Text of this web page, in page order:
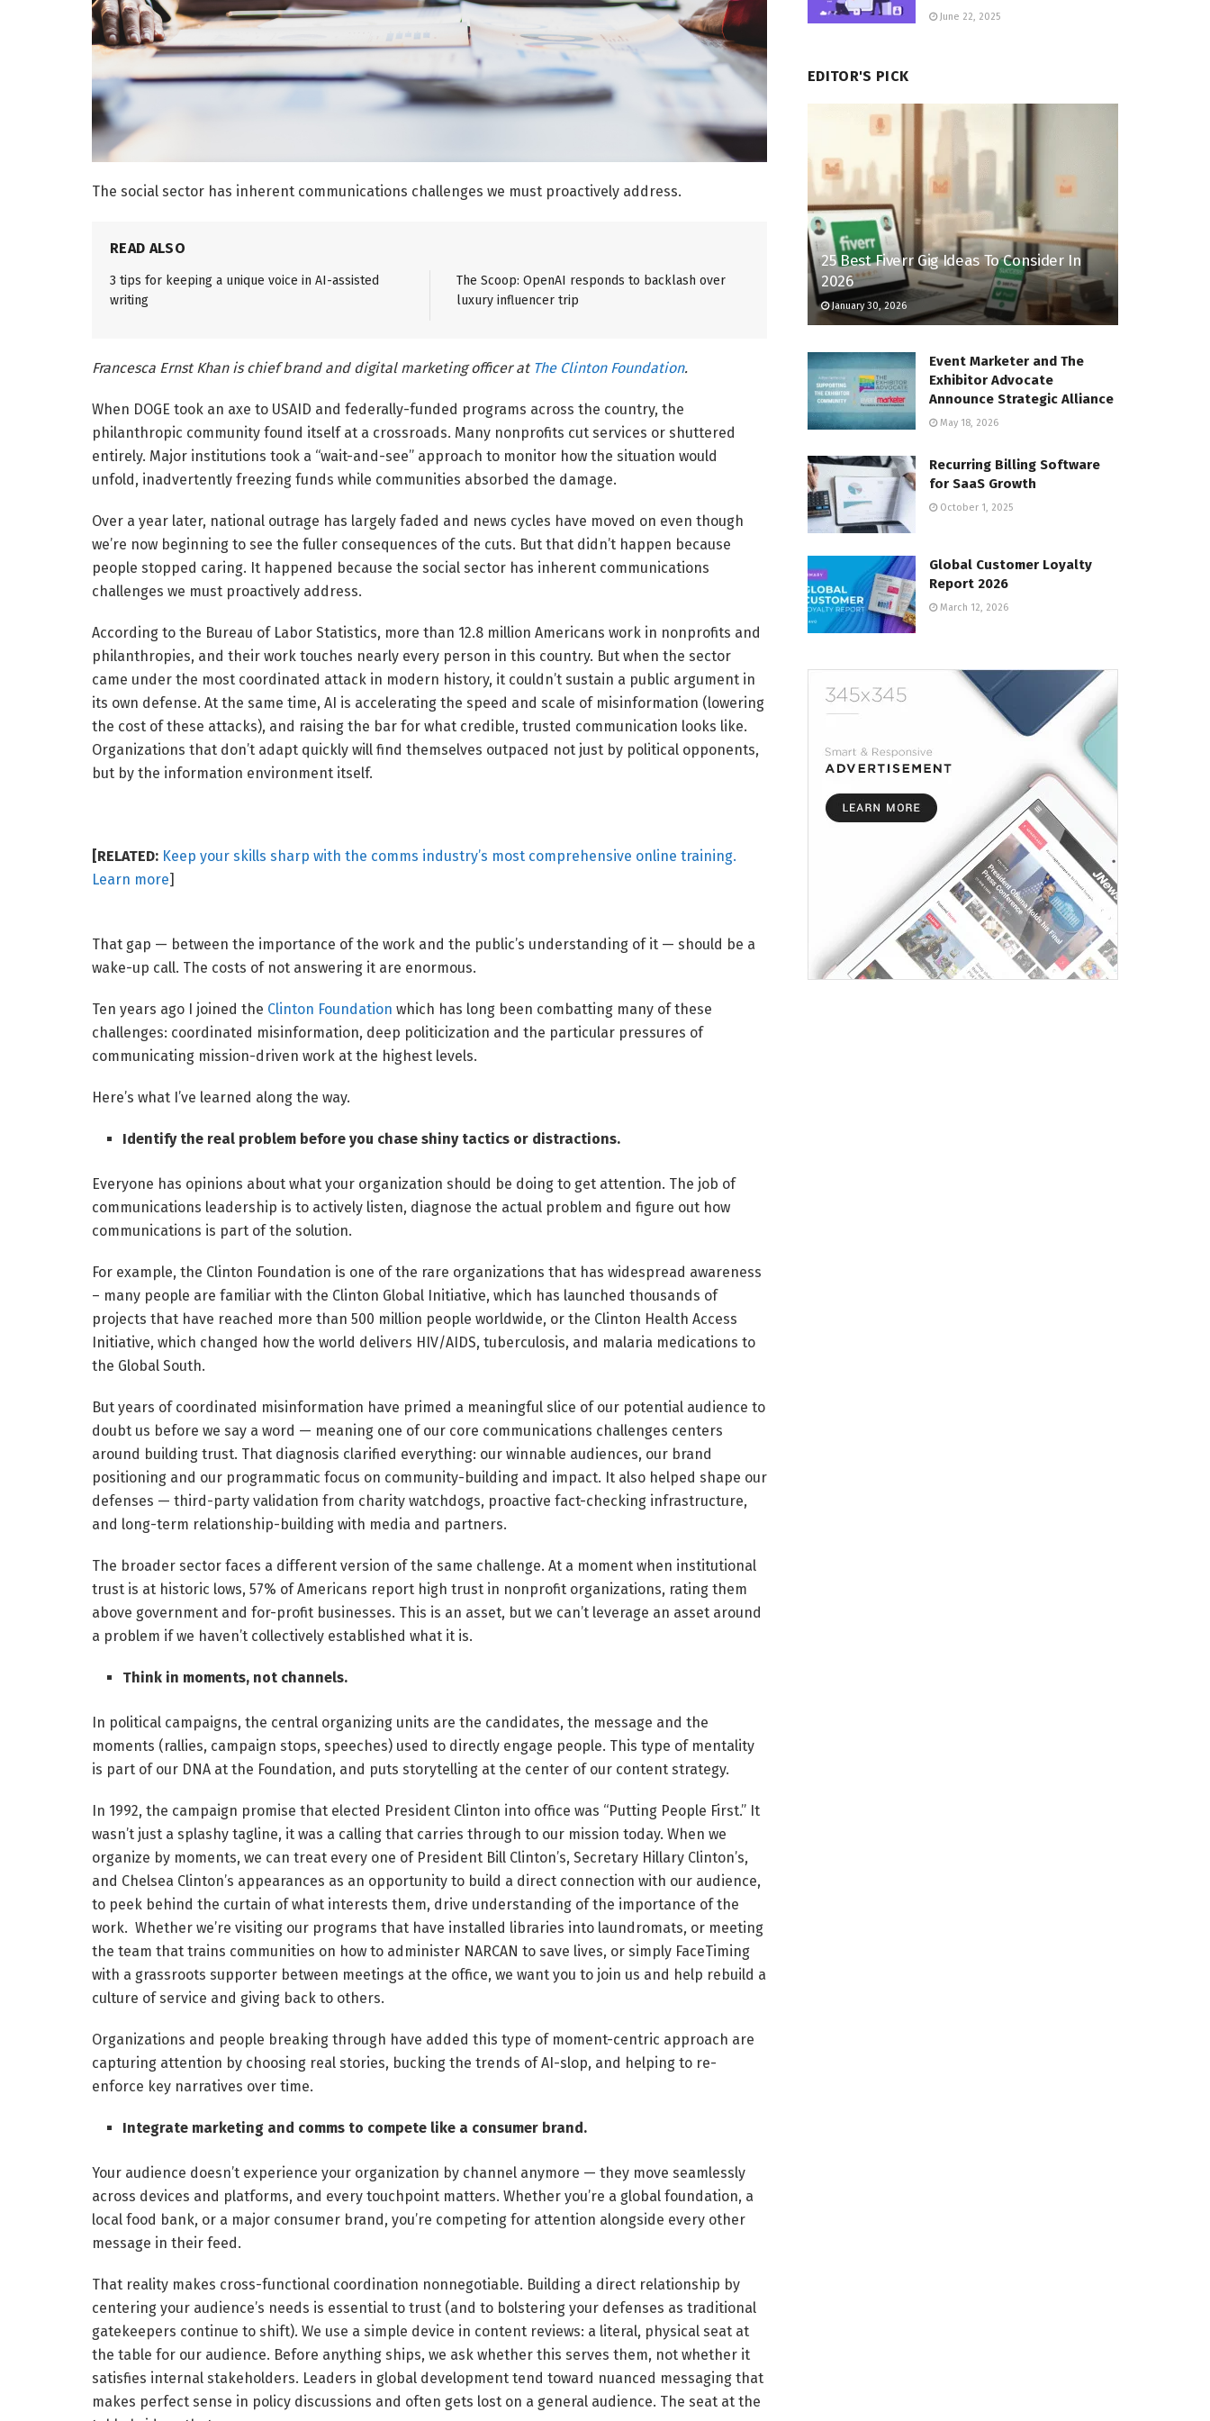
The social sector has inherent communications challenges we must proactively address.
READ ALSO
3 tips for keeping a unique voice in AI-assisted
writing
The Scoop: OpenAI responds to backlash over
luxury influencer trip
Francesca Ernst Khan is chief brand and digital marketing officer at The Clinton Foundation.
When DOGE took an axe to USAID and federally-funded programs across the country, the
philanthropic community found itself at a crossroads. Many nonprofits cut services or shuttered
entirely. Major institutions took a “wait-and-see” approach to monitor how the situation would
unfold, inadvertently freezing funds while communities absorbed the damage.
Over a year later, national outrage has largely faded and news cycles have moved on even though
we’re now beginning to see the fuller consequences of the cuts. But that didn’t happen because
people stopped caring. It happened because the social sector has inherent communications
challenges we must proactively address.
According to the Bureau of Labor Statistics, more than 12.8 million Americans work in nonprofits and
philanthropies, and their work touches nearly every person in this country. But when the sector
came under the most coordinated attack in modern history, it couldn’t sustain a public argument in
its own defense. At the same time, AI is accelerating the speed and scale of misinformation (lowering
the cost of these attacks), and raising the bar for what credible, trusted communication looks like.
Organizations that don’t adapt quickly will find themselves outpaced not just by political opponents,
but by the information environment itself.
[RELATED: Keep your skills sharp with the comms industry’s most comprehensive online training.
Learn more]
That gap — between the importance of the work and the public’s understanding of it — should be a
wake-up call. The costs of not answering it are enormous.
Ten years ago I joined the Clinton Foundation which has long been combatting many of these
challenges: coordinated misinformation, deep politicization and the particular pressures of
communicating mission-driven work at the highest levels.
Here’s what I’ve learned along the way.
Identify the real problem before you chase shiny tactics or distractions.
Everyone has opinions about what your organization should be doing to get attention. The job of
communications leadership is to actively listen, diagnose the actual problem and figure out how
communications is part of the solution.
For example, the Clinton Foundation is one of the rare organizations that has widespread awareness
– many people are familiar with the Clinton Global Initiative, which has launched thousands of
projects that have reached more than 500 million people worldwide, or the Clinton Health Access
Initiative, which changed how the world delivers HIV/AIDS, tuberculosis, and malaria medications to
the Global South.
But years of coordinated misinformation have primed a meaningful slice of our potential audience to
doubt us before we say a word — meaning one of our core communications challenges centers
around building trust. That diagnosis clarified everything: our winnable audiences, our brand
positioning and our programmatic focus on community-building and impact. It also helped shape our
defenses — third-party validation from charity watchdogs, proactive fact-checking infrastructure,
and long-term relationship-building with media and partners.
The broader sector faces a different version of the same challenge. At a moment when institutional
trust is at historic lows, 57% of Americans report high trust in nonprofit organizations, rating them
above government and for-profit businesses. This is an asset, but we can’t leverage an asset around
a problem if we haven’t collectively established what it is.
Think in moments, not channels.
In political campaigns, the central organizing units are the candidates, the message and the
moments (rallies, campaign stops, speeches) used to directly engage people. This type of mentality
is part of our DNA at the Foundation, and puts storytelling at the center of our content strategy.
In 1992, the campaign promise that elected President Clinton into office was “Putting People First.” It
wasn’t just a splashy tagline, it was a calling that carries through to our mission today. When we
organize by moments, we can treat every one of President Bill Clinton’s, Secretary Hillary Clinton’s,
and Chelsea Clinton’s appearances as an opportunity to build a direct connection with our audience,
to peek behind the curtain of what interests them, drive understanding of the importance of the
work. Whether we’re visiting our programs that have installed libraries into laundromats, or meeting
the team that trains communities on how to administer NARCAN to save lives, or simply FaceTiming
with a grassroots supporter between meetings at the office, we want you to join us and help rebuild a
culture of service and giving back to others.
Organizations and people breaking through have added this type of moment-centric approach are
capturing attention by choosing real stories, bucking the trends of AI-slop, and helping to re-
enforce key narratives over time.
Integrate marketing and comms to compete like a consumer brand.
Your audience doesn’t experience your organization by channel anymore — they move seamlessly
across devices and platforms, and every touchpoint matters. Whether you’re a global foundation, a
local food bank, or a major consumer brand, you’re competing for attention alongside every other
message in their feed.
That reality makes cross-functional coordination nonnegotiable. Building a direct relationship by
centering your audience’s needs is essential to trust (and to bolstering your defenses as traditional
gatekeepers continue to shift). We use a simple device in content reviews: a literal, physical seat at
the table for our audience. Before anything ships, we ask whether this serves them, not whether it
satisfies internal stakeholders. Leaders in global development tend toward nuanced messaging that
makes perfect sense in policy discussions and often gets lost on a general audience. The seat at the
June 22, 2025
EDITOR'S PICK
25 Best Fiverr Gig Ideas To Consider In
2026
January 30, 2026
Event Marketer and The
Exhibitor Advocate
Announce Strategic Alliance
May 18, 2026
Recurring Billing Software
for SaaS Growth
October 1, 2025
Global Customer Loyalty
Report 2026
March 12, 2026